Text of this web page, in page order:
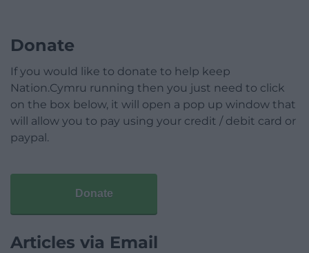
Donate
If you would like to donate to help keep
Nation.Cymru running then you just need to click
on the box below, it will open a pop up window that
will allow you to pay using your credit / debit card or
paypal.
Donate
Articles via Email